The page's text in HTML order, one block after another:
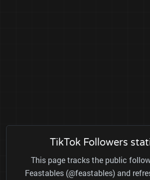
TikTok Followers
This page tracks the public
Feastables (@feastables) and